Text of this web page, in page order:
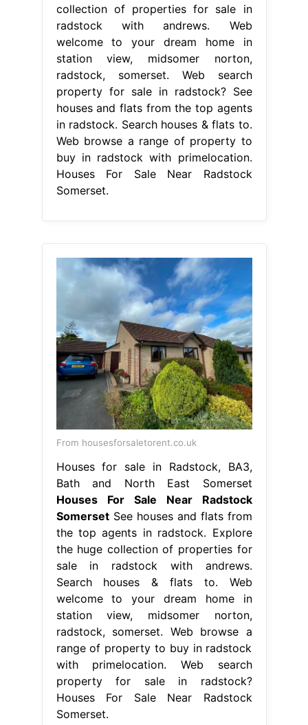
collection of properties for sale in
radstock with andrews. Web
welcome to your dream home in
station view, midsomer norton,
radstock, somerset. Web search
property for sale in radstock? See
houses and flats from the top agents
in radstock. Search houses & flats to.
Web browse a range of property to
buy in radstock with primelocation.
Houses For Sale Near Radstock
Somerset.
From housesforsaletorent.co.uk
Houses for sale in Radstock, BA3,
Bath and North East Somerset
Houses For Sale Near Radstock
SomersetSee houses and flats from
the top agents in radstock. Explore
the huge collection of properties for
sale in radstock with andrews.
Search houses & flats to. Web
welcome to your dream home in
station view, midsomer norton,
radstock, somerset. Web browse a
range of property to buy in radstock
with primelocation. Web search
property for sale in radstock?
Houses For Sale Near Radstock
Somerset.